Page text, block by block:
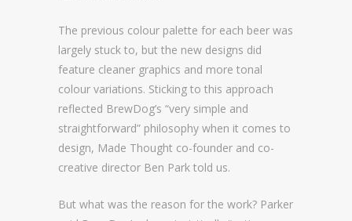
The previous colour palette for each beer was
largely stuck to, but the new designs did
feature cleaner graphics and more tonal
colour variations. Sticking to this approach
reflected BrewDog’s “very simple and
straightforward” philosophy when it comes to
design, Made Thought co-founder and co-
creative director Ben Park told us.
But what was the reason for the work? Parker